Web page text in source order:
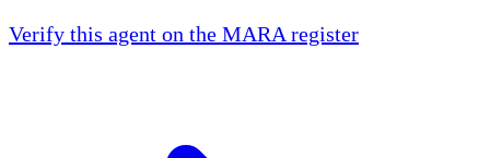
Verify this agent on the MARA register